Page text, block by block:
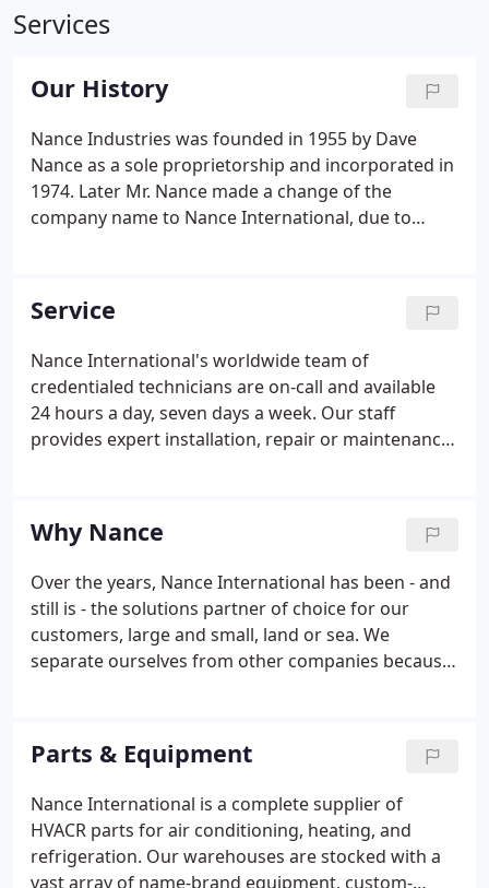
Services
Our History
Nance Industries was founded in 1955 by Dave
Nance as a sole proprietorship and incorporated in
1974. Later Mr. Nance made a change of the
company name to Nance International, due to
conditioning and refrigeration industries.
Service
Nance International's worldwide team of
credentialed technicians are on-call and available
24 hours a day, seven days a week. Our staff
provides expert installation, repair or maintenance
able to assess any issue and provide the best, most
cost-effective solutions to keep your business up
and running without long-term interruption while
adhering to strict safety standards.We'll start up
and certify your HVACR equipment post-installation
to ensure it complies with manufacturing
standards.
Why Nance
Over the years, Nance International has been - and
still is - the solutions partner of choice for our
customers, large and small, land or sea. We
separate ourselves from other companies because
Planning, Training, Consulting, Designing,
Installation, Parts, and Service Departments in the
air conditioning and refrigeration industry.
Parts & Equipment
Nance International is a complete supplier of
HVACR parts for air conditioning, heating, and
refrigeration. Our warehouses are stocked with a
vast array of name-brand equipment, custom-